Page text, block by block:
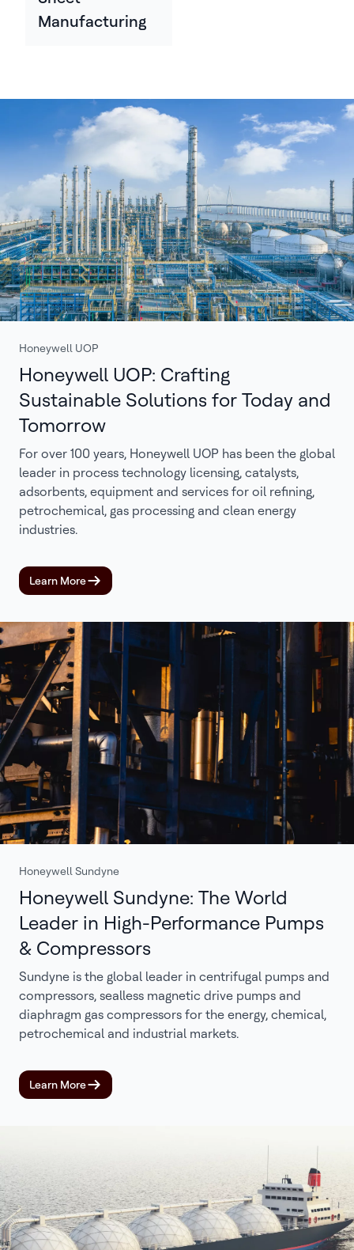
Manufacturing
Honeywell UOP
Honeywell UOP: Crafting
Sustainable Solutions for Today and
Tomorrow
For over 100 years, Honeywell UOP has been the global
leader in process technology licensing, catalysts,
adsorbents, equipment and services for oil refining,
petrochemical, gas processing and clean energy
industries.
Learn More
Honeywell Sundyne
Honeywell Sundyne: The World
Leader in High-Performance Pumps
& Compressors
Sundyne is the global leader in centrifugal pumps and
compressors, sealless magnetic drive pumps and
diaphragm gas compressors for the energy, chemical,
petrochemical and industrial markets.
Learn More